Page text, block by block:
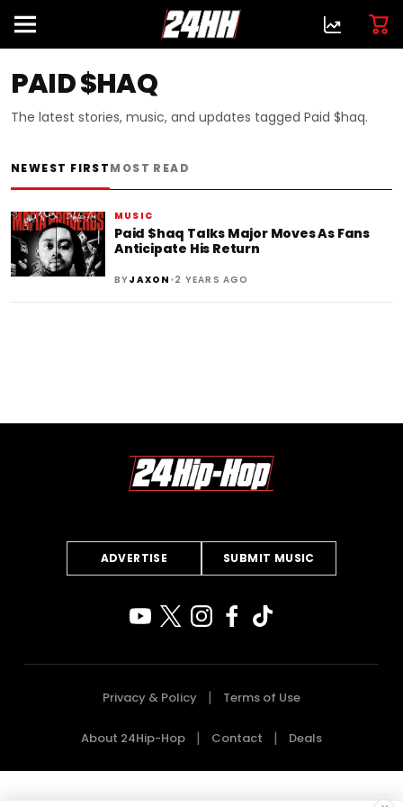
PAID $HAQ
The latest stories, music, and updates tagged Paid $haq.
NEWEST FIRSTMOST READ
MUSIC
Paid $haq Talks Major Moves As Fans
Anticipate His Return
BYJAXON •2 YEARS AGO
ADVERTISE SUBMIT MUSIC
Privacy & Policy Terms of Use
About 24Hip-Hop Contact Deals